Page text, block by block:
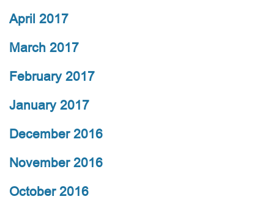
April 2017
March 2017
February 2017
January 2017
December 2016
November 2016
October 2016